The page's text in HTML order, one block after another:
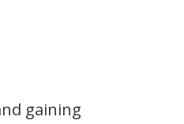
gaining